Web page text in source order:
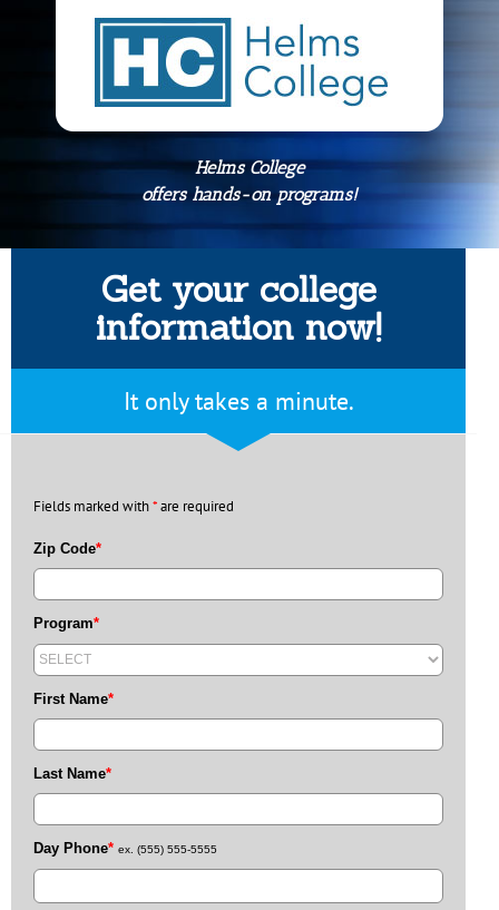
Helms College
offers hands-on programs!
Get your college
information now!
It only takes a minute.
Fields marked with*are required
Zip Code*
Program*
First Name*
Last Name*
Day Phone* ex. (555) 555-5555